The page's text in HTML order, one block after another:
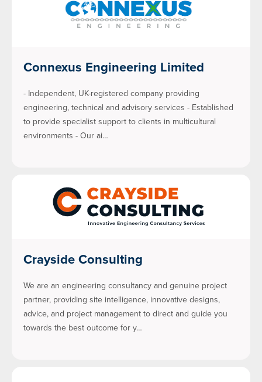
Connexus Engineering Limited
- Independent, UK-registered company providing
engineering, technical and advisory services - Established
to provide specialist support to clients in multicultural
environments - Our ai…
Crayside Consulting
We are an engineering consultancy and genuine project
partner, providing site intelligence, innovative designs,
advice, and project management to direct and guide you
towards the best outcome for y…